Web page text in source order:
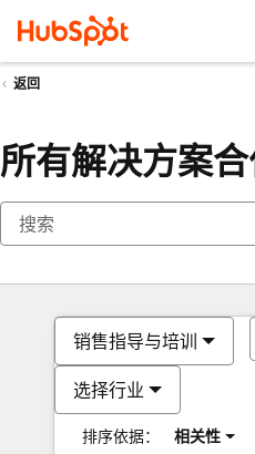
返回
所有解决方案
销售指导与培训
选择行业
排序依据： 相关性